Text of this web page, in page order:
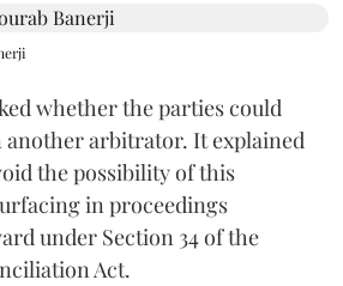
whether the parties could
another arbitrator. It explained
the possibility of this
in proceedings
under Section 34 of the
Act.